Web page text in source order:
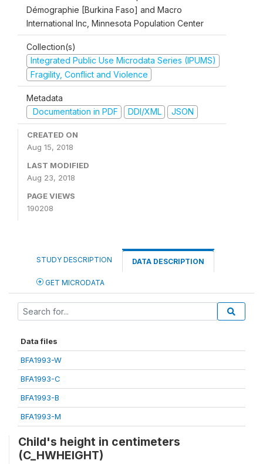
Démographie [Burkina Faso] and Macro
International Inc, Minnesota Population Center
Collection(s)
Integrated Public Use Microdata Series (IPUMS)
Fragility, Conflict and Violence
Metadata
Documentation in PDF
DDI/XML JSON
CREATED ON
Aug 15, 2018
LAST MODIFIED
Aug 23, 2018
PAGE VIEWS
190208
STUDY DESCRIPTION DATA DESCRIPTION
GET MICRODATA
Data files
BFA1993-W
BFA1993-C
BFA1993-B
BFA1993-M
Child's height in centimeters
(C_HWHEIGHT)